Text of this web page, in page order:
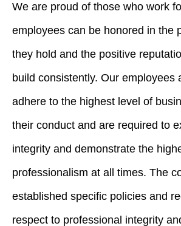
We are proud of those who work
employees can be honored in the
they hold and the positive
build consistently. Our employees
adhere to the highest level of
their conduct and are required to
integrity and demonstrate the
professionalism at all times. The
established specific policies and
respect to professional integrity